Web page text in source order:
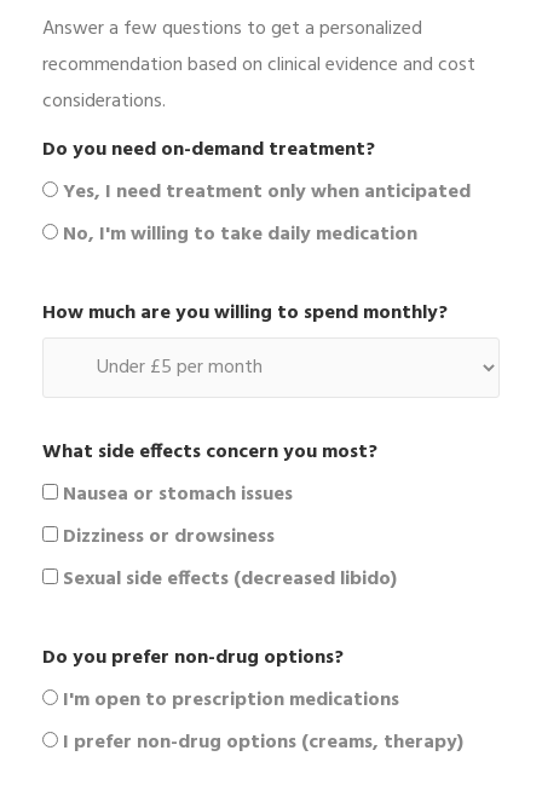
Answer a few questions to get a personalized
recommendation based on clinical evidence and cost
considerations.
Do you need on-demand treatment?
Yes, I need treatment only when anticipated
No, I'm willing to take daily medication
How much are you willing to spend monthly?
What side effects concern you most?
Nausea or stomach issues
Dizziness or drowsiness
Sexual side effects (decreased libido)
Do you prefer non-drug options?
I'm open to prescription medications
I prefer non-drug options (creams, therapy)